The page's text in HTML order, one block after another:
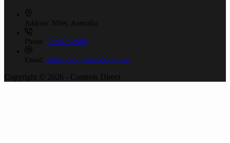
Address: NSW, Australia
Phone: 02 9525 8988
Email: sales@controlsdirect.com.au
Copyright © 2026 - Controls Direct